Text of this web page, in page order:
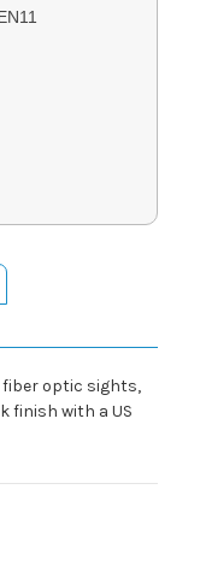
fiber optic sights,
finish with a US